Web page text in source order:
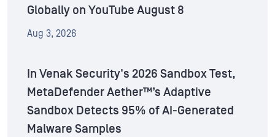
Globally on YouTube August 8
Aug 3, 2026
In Venak Security's 2026 Sandbox Test,
MetaDefender Aether™’s Adaptive
Sandbox Detects 95% of AI-Generated
Malware Samples